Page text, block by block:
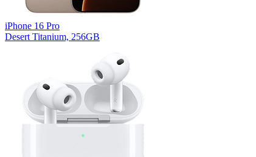
iPhone 16 Pro
Desert Titanium, 256GB